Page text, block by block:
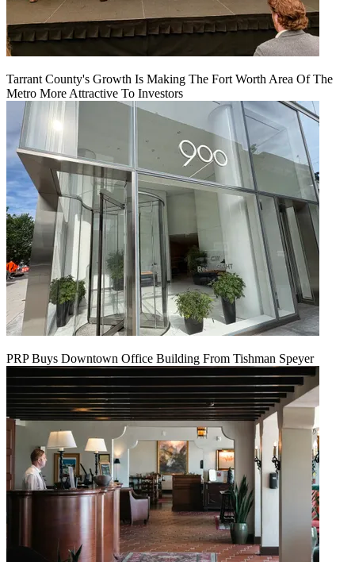
Tarrant County's Growth Is Making The Fort Worth Area Of The
Metro More Attractive To Investors
PRP Buys Downtown Office Building From Tishman Speyer